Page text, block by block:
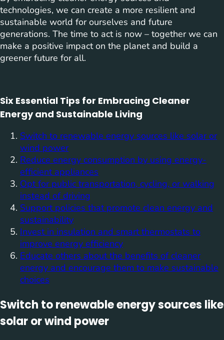
technologies, we can create a more resilient and
sustainable world for ourselves and future
generations. The time to act is now – together we can
make a positive impact on the planet and build a
greener future for all.
Six Essential Tips for Embracing Cleaner
Energy and Sustainable Living
Switch to renewable energy sources like solar or
wind power
Reduce energy consumption by using energy-
efficient appliances
Opt for public transportation, cycling, or walking
instead of driving
Support policies that promote clean energy and
sustainability
Invest in insulation and smart thermostats to
improve energy efficiency
Educate others about the benefits of cleaner
energy and encourage them to make sustainable
choices
Switch to renewable energy sources like
solar or wind power